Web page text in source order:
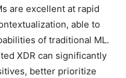
are excellent at rapid
able to
of traditional ML.
XDR can significantly
better prioritize